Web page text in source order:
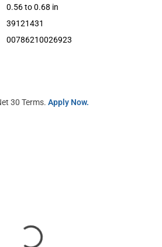
0.56 to 0.68 in
39121431
00786210026923
30 Terms. Apply Now.